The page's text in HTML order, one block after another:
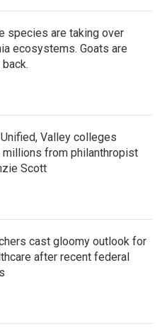
species are taking over
ecosystems. Goats are
Valley colleges
millions from philanthropist
Scott
cast gloomy outlook for
after recent federal